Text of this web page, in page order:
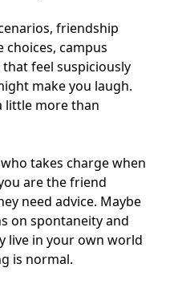
friendship
choices, campus
feel suspiciously
make you laugh.
little more than
takes charge when
are the friend
need advice. Maybe
on spontaneity and
live in your own world
is normal.